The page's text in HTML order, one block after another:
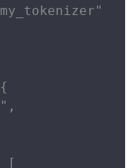
[